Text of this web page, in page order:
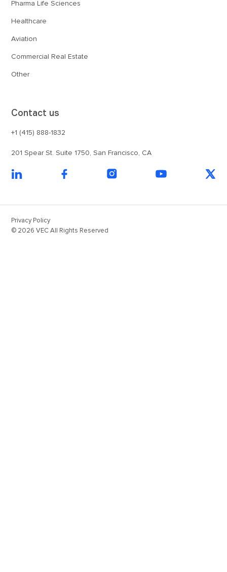
Pharma Life Sciences
Healthcare
Aviation
Commercial Real Estate
Other
Contact us
+1 (415) 888-1832
201 Spear St. Suite 1750, San Francisco, CA
Privacy Policy
© 2026 VEC All Rights Reserved